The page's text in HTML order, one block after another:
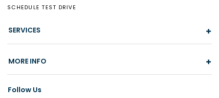
SCHEDULE TEST DRIVE
SERVICES
MORE INFO
Follow Us